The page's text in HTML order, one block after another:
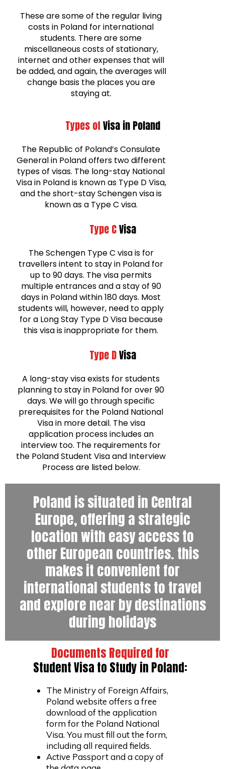
These are some of the regular living
costs in Poland for international
students. There are some
miscellaneous costs of stationary,
internet and other expenses that will
be added, and again, the averages will
change basis the places you are
staying at.
Types ofVisa in Poland
The Republic of Poland’s Consulate
General in Poland offers two different
types of visas. The long-stay National
Visa in Poland is known as Type D Visa,
and the short-stay Schengen visa is
known as a Type C visa.
Type CVisa
The Schengen Type C visa is for
travellers intent to stay in Poland for
up to 90 days. The visa permits
multiple entrances and a stay of 90
days in Poland within 180 days. Most
students will, however, need to apply
for a Long Stay Type D Visa because
this visa is inappropriate for them.
Type DVisa
A long-stay visa exists for students
planning to stay in Poland for over 90
days. We will go through specific
prerequisites for the Poland National
Visa in more detail. The visa
application process includes an
interview too. The requirements for
the Poland Student Visa and Interview
Process are listed below.
Poland is situated in Central
Europe, offering a strategic
location with easy access to
other European countries. this
makes it convenient for
international students to travel
and explore near by destinations
during holidays
Documents Required for
Student Visa to Study in Poland:
The Ministry of Foreign Affairs,
Poland website offers a free
download of the application
form for the Poland National
Visa. You must fill out the form,
including all required fields.
Active Passport and a copy of